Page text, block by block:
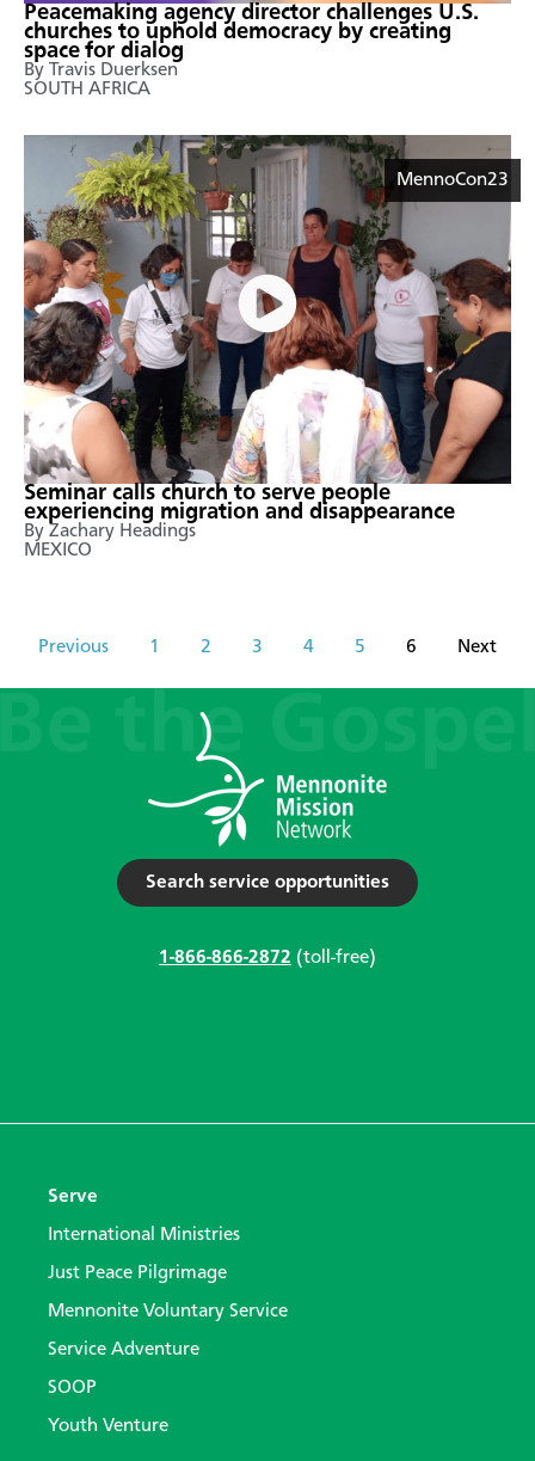
Peacemaking agency director challenges U.S.
churches to uphold democracy by creating
space for dialog
By Travis Duerksen
SOUTH AFRICA
MennoCon23
Seminar calls church to serve people
experiencing migration and disappearance
By Zachary Headings
MEXICO
Previous 1 2 3 4 5 6 Next
Search service opportunities
1-866-866-2872 (toll-free)
Serve
International Ministries
Just Peace Pilgrimage
Mennonite Voluntary Service
Service Adventure
SOOP
Youth Venture